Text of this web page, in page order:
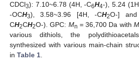
CDCl3): 7.10~6.78 (4H, -C6H4-), 5.24
-OCH3), 3.58~3.96 [4H, -CH2O-] and
CH2CH2O-). GPC: Mn = 36,700 Da with M
various dithiols, the
synthesized with various main-chain
in Table 1.